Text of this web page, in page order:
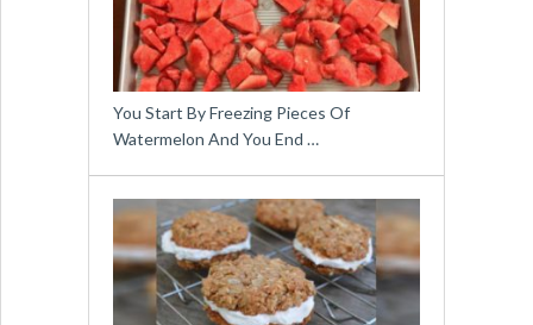
You Start By Freezing Pieces Of
Watermelon And You End …